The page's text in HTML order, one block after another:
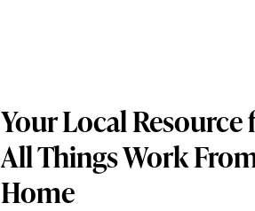
Your Local Resource
All Things Work
Home